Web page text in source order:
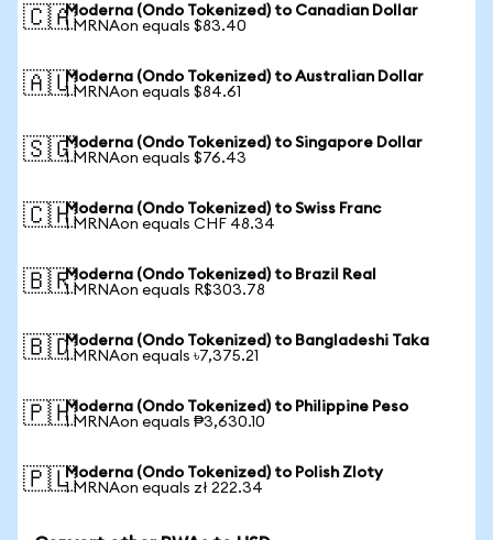
🇨🇦Moderna (Ondo Tokenized) to Canadian Dollar
1 MRNAon equals $83.40
🇦🇺Moderna (Ondo Tokenized) to Australian Dollar
1 MRNAon equals $84.61
🇸🇬Moderna (Ondo Tokenized) to Singapore Dollar
1 MRNAon equals $76.43
🇨🇭Moderna (Ondo Tokenized) to Swiss Franc
1 MRNAon equals CHF 48.34
🇧🇷Moderna (Ondo Tokenized) to Brazil Real
1 MRNAon equals R$303.78
🇧🇩Moderna (Ondo Tokenized) to Bangladeshi Taka
1 MRNAon equals ৳7,375.21
🇵🇭Moderna (Ondo Tokenized) to Philippine Peso
1 MRNAon equals ₱3,630.10
🇵🇱Moderna (Ondo Tokenized) to Polish Zloty
1 MRNAon equals zł 222.34